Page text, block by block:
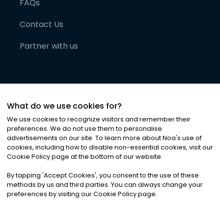
FAQs
Contact Us
Partner with us
©2026Noa News Ltd. ALL RIGHTS RESERVED
Privacy|Terms & Conditions|Cookies
What do we use cookies for?
We use cookies to recognize visitors and remember their
preferences. We do not use them to personalise
advertisements on our site. To learn more about Noa's use of
cookies, including how to disable non-essential cookies, visit our
Cookie Policy page at the bottom of our website.
By tapping 'Accept Cookies', you consent to the use of these
methods by us and third parties. You can always change your
preferences by visiting our Cookie Policy page.